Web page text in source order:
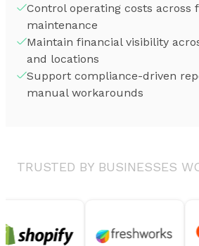
Control operating costs across
maintenance
Maintain financial visibility
and locations
Support compliance-driven
manual workarounds
TRUSTED BY BUSINESSES